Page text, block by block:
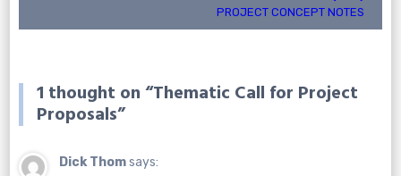
PROJECT CONCEPT NOTES
1 thought on “Thematic Call for Project
Proposals”
Dick Thomsays: